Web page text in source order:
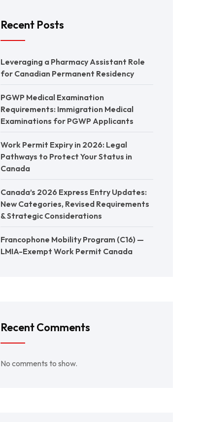
Recent Posts
Leveraging a Pharmacy Assistant Role
for Canadian Permanent Residency
PGWP Medical Examination
Requirements: Immigration Medical
Examinations for PGWP Applicants
Work Permit Expiry in 2026: Legal
Pathways to Protect Your Status in
Canada
Canada’s 2026 Express Entry Updates:
New Categories, Revised Requirements
& Strategic Considerations
Francophone Mobility Program (C16) —
LMIA-Exempt Work Permit Canada
Recent Comments
No comments to show.